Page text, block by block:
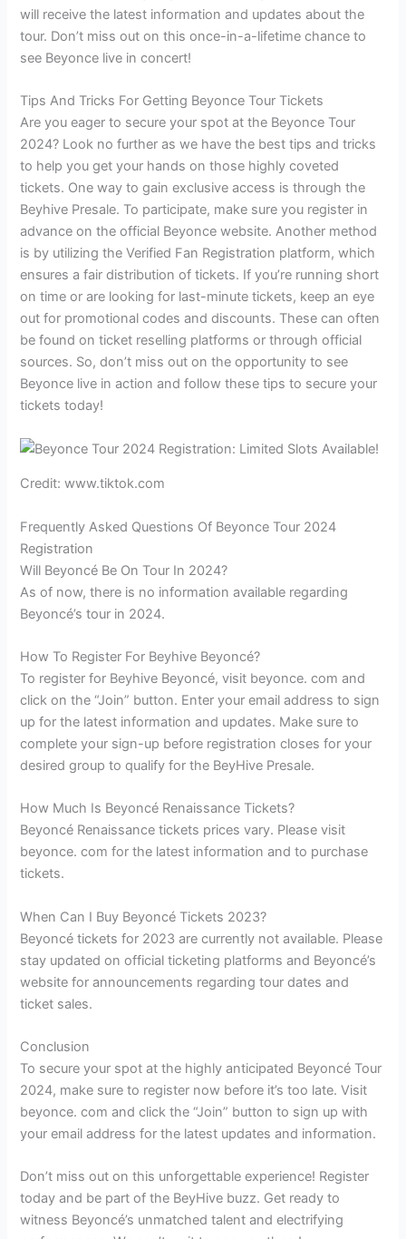
will receive the latest information and updates about the
tour. Don’t miss out on this once-in-a-lifetime chance to
see Beyonce live in concert!
Tips And Tricks For Getting Beyonce Tour Tickets
Are you eager to secure your spot at the Beyonce Tour
2024? Look no further as we have the best tips and tricks
to help you get your hands on those highly coveted
tickets. One way to gain exclusive access is through the
Beyhive Presale. To participate, make sure you register in
advance on the official Beyonce website. Another method
is by utilizing the Verified Fan Registration platform, which
ensures a fair distribution of tickets. If you’re running short
on time or are looking for last-minute tickets, keep an eye
out for promotional codes and discounts. These can often
be found on ticket reselling platforms or through official
sources. So, don’t miss out on the opportunity to see
Beyonce live in action and follow these tips to secure your
tickets today!
Credit: www.tiktok.com
Frequently Asked Questions Of Beyonce Tour 2024
Registration
Will Beyoncé Be On Tour In 2024?
As of now, there is no information available regarding
Beyoncé’s tour in 2024.
How To Register For Beyhive Beyoncé?
To register for Beyhive Beyoncé, visit beyonce. com and
click on the “Join” button. Enter your email address to sign
up for the latest information and updates. Make sure to
complete your sign-up before registration closes for your
desired group to qualify for the BeyHive Presale.
How Much Is Beyoncé Renaissance Tickets?
Beyoncé Renaissance tickets prices vary. Please visit
beyonce. com for the latest information and to purchase
tickets.
When Can I Buy Beyoncé Tickets 2023?
Beyoncé tickets for 2023 are currently not available. Please
stay updated on official ticketing platforms and Beyoncé’s
website for announcements regarding tour dates and
ticket sales.
Conclusion
To secure your spot at the highly anticipated Beyoncé Tour
2024, make sure to register now before it’s too late. Visit
beyonce. com and click the “Join” button to sign up with
your email address for the latest updates and information.
Don’t miss out on this unforgettable experience! Register
today and be part of the BeyHive buzz. Get ready to
witness Beyoncé’s unmatched talent and electrifying